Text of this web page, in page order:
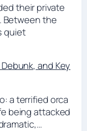
their private
Between the
quiet
and Key
a terrified orca
being attacked